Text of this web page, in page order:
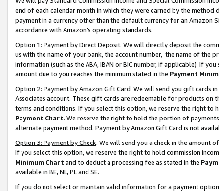
end of each calendar month in which they were earned by the
payment in a currency other than the default currency for an Amazon
accordance with Amazon’s operating standards.
Option 1: Payment by Direct Deposit. We will directly deposit the
us with the name of your bank, the account number, the name of the
information (such as the ABA, IBAN or BIC number, if applicable). If
amount due to you reaches the minimum stated in the Payment
Option 2: Payment by Amazon Gift Card. We will send you gift cards
Associates account. These gift cards are redeemable for products on
terms and conditions. If you select this option, we reserve the right to
Payment Chart. We reserve the right to hold the portion of
alternate payment method. Payment by Amazon Gift Card is not
Option 3: Payment by Check. We will send you a check in the amount
If you select this option, we reserve the right to hold commission
Minimum Chart and to deduct a processing fee as stated in the
available in BE, NL, PL and SE.
If you do not select or maintain valid information for a payment